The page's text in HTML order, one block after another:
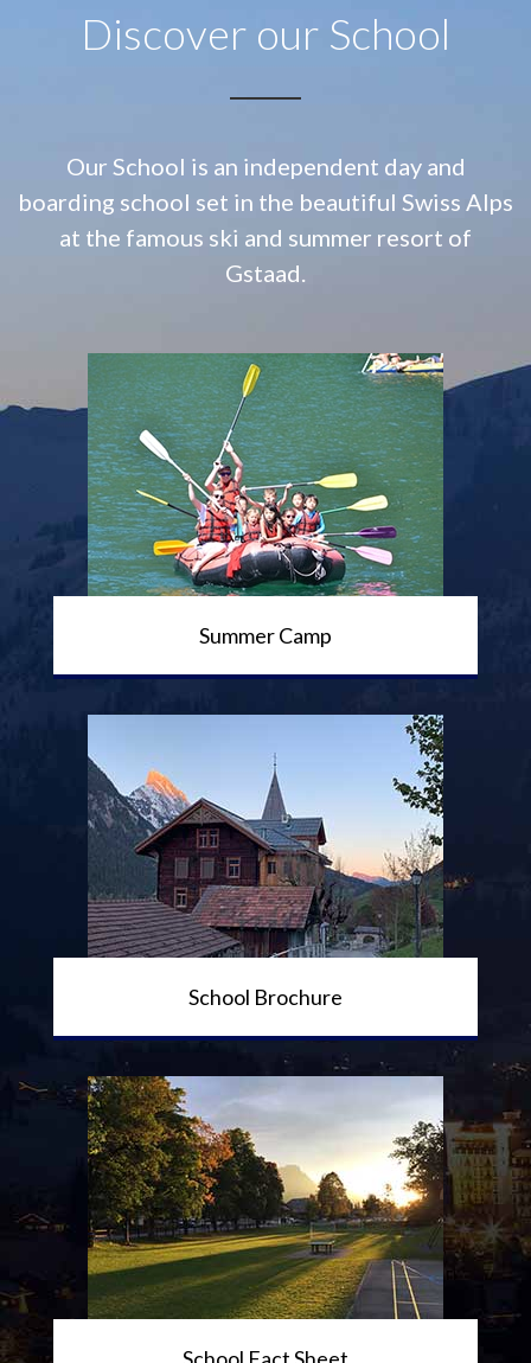
Discover our School
Our School is an independent day and
boarding school set in the beautiful Swiss Alps
at the famous ski and summer resort of
Gstaad.
Summer Camp
School Brochure
School Fact Sheet